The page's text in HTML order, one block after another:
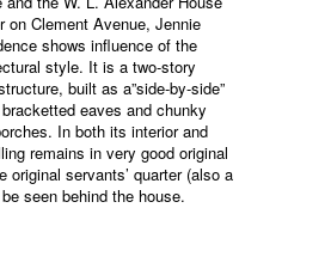
on Clement Avenue, Jennie
shows influence of the
style. It is a two-story
built as a”side-by-side”
eaves and chunky
In both its interior and
remains in very good original
original servants’ quarter (also a
seen behind the house.